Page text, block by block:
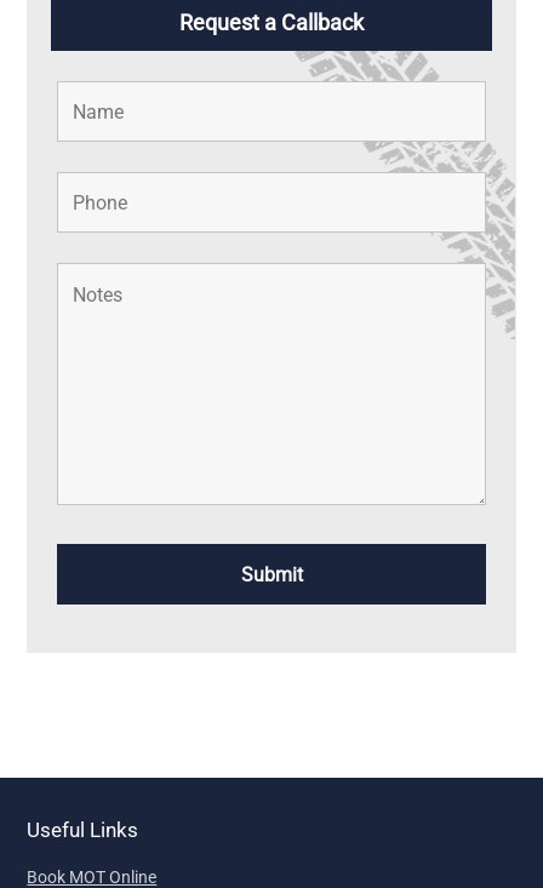
Request a Callback
Useful Links
Book MOT Online